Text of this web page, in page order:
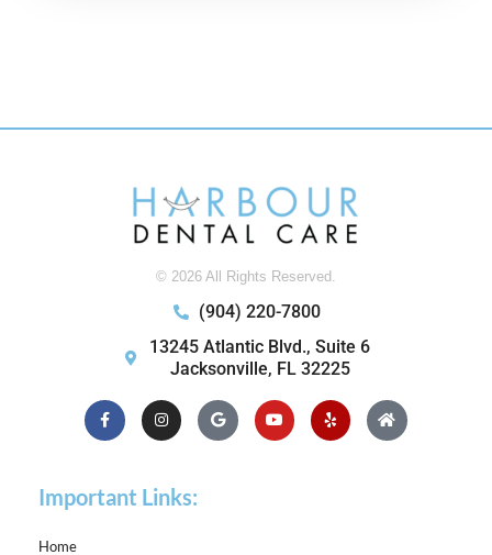
© 2026 All Rights Reserved.
(904) 220-7800
13245 Atlantic Blvd., Suite 6
Jacksonville, FL 32225
Facebook-
f
InstagramGoogle YoutubeYelp Home
Important Links:
Home